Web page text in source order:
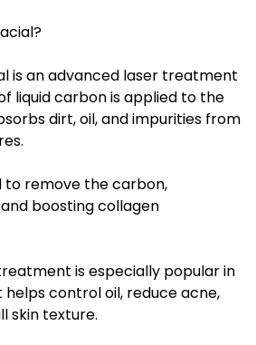
is an advanced laser treatment
liquid carbon is applied to the
dirt, oil, and impurities from
to remove the carbon,
boosting collagen
is especially popular in
control oil, reduce acne,
skin texture.